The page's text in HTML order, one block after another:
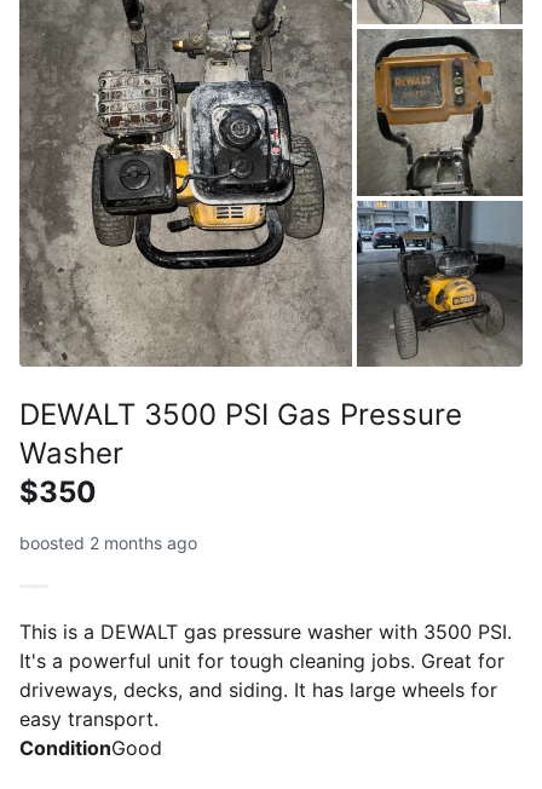
DEWALT 3500 PSI Gas Pressure
Washer
$350
boosted 2 months ago
This is a DEWALT gas pressure washer with 3500 PSI.
It's a powerful unit for tough cleaning jobs. Great for
driveways, decks, and siding. It has large wheels for
easy transport.
ConditionGood